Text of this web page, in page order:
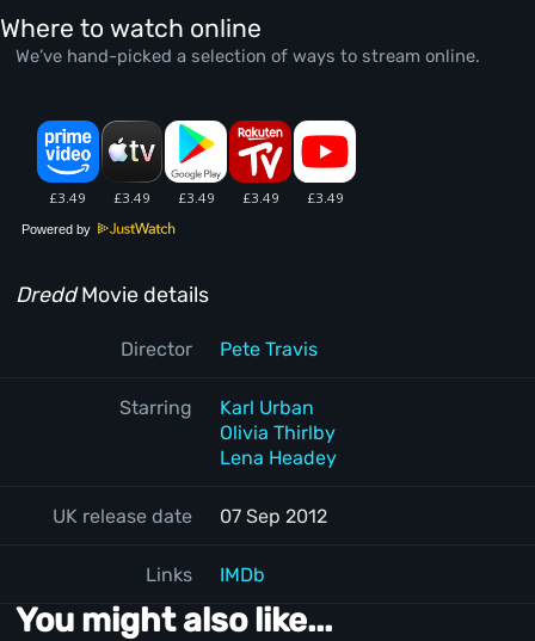
Where to watch online
We’ve hand-picked a selection of ways to stream online.
Powered by
DreddMovie details
Director Pete Travis
Starring
Karl Urban
Olivia Thirlby
Lena Headey
UK release date 07 Sep 2012
Links IMDb
You might also like...